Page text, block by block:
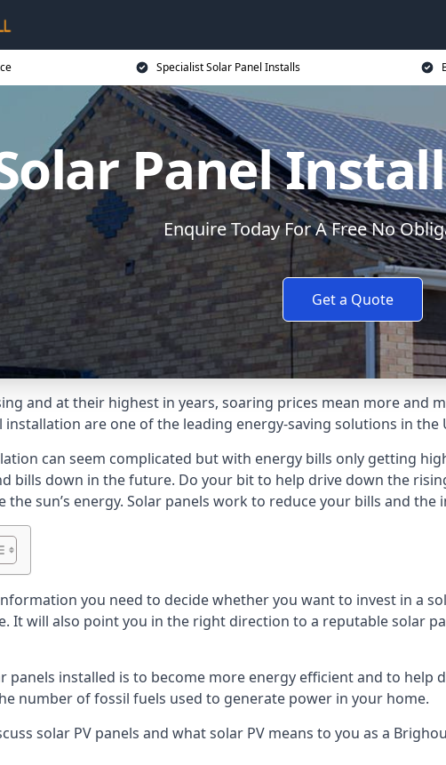
Specialist Solar Panel Installs
Panel
Enquire Today For A Free No
Get a Quote
and at their highest in years, soaring prices mean more and
installation are one of the leading energy-saving solutions in the
can seem complicated but with energy bills only getting
bills down in the future. Do your bit to help drive down the
sun’s energy. Solar panels work to reduce your bills and the
you need to decide whether you want to invest in a
It will also point you in the right direction to a reputable solar
panels installed is to become more energy efficient and to
number of fossil fuels used to generate power in your home.
solar PV panels and what solar PV means to you as a